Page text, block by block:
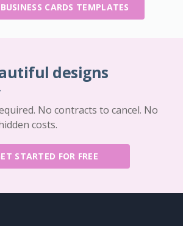
CARDS TEMPLATES
designs
No contracts to cancel. No
costs.
STARTED FOR FREE